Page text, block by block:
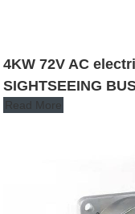
4KW 72V AC
SIGHTSEEING
Read More